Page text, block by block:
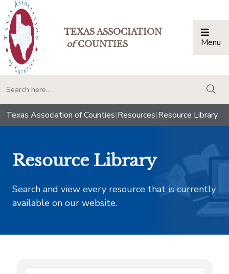
TEXAS ASSOCIATION
ofCOUNTIES Menu
Texas Association of Counties|Resources|Resource Library
Resource Library
Search and view every resource that is currently
available on our website.